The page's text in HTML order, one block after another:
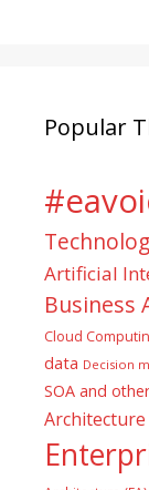
Popular
Artificial
Business
Cloud
data Decision
SOA and
Architecture